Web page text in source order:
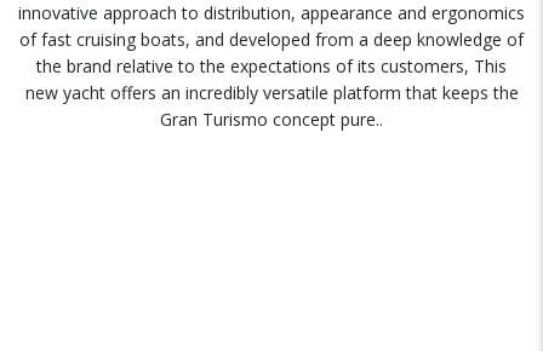
innovative approach to distribution, appearance and ergonomics
of fast cruising boats, and developed from a deep knowledge of
the brand relative to the expectations of its customers, This
new yacht offers an incredibly versatile platform that keeps the
Gran Turismo concept pure..